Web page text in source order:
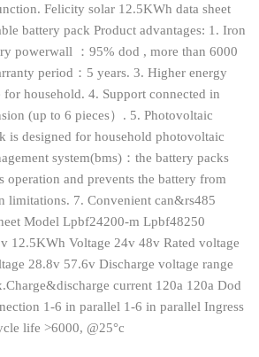
Felicity solar 12.5KWh data sheet
battery pack Product advantages: 1. Iron
powerwall ：95% dod , more than 6000
period：5 years. 3. Higher energy
household. 4. Support connected in
(up to 6 pieces）. 5. Photovoltaic
is designed for household photovoltaic
system(bms)：the battery packs
operation and prevents the battery from
limitations. 7. Convenient can&rs485
Model Lpbf24200-m Lpbf48250
12.5KWh Voltage 24v 48v Rated voltage
28.8v 57.6v Discharge voltage range
current 120a 120a Dod
1-6 in parallel 1-6 in parallel Ingress
life >6000, @25°c